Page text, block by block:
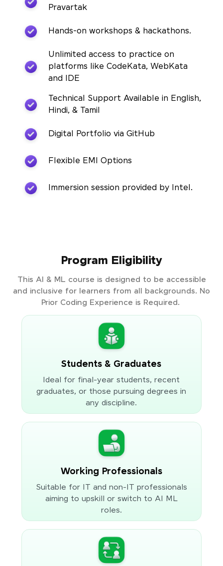
Pravartak
Hands-on workshops & hackathons.
Unlimited access to practice on
platforms like CodeKata, WebKata
and IDE
Technical Support Available in English,
Hindi, & Tamil
Digital Portfolio via GitHub
Flexible EMI Options
Immersion session provided by Intel.
Program Eligibility
This AI & ML course is designed to be accessible
and inclusive for learners from all backgrounds. No
Prior Coding Experience is Required.
Students & Graduates
Ideal for final-year students, recent
graduates, or those pursuing degrees in
any discipline.
Working Professionals
Suitable for IT and non-IT professionals
aiming to upskill or switch to AI ML
roles.